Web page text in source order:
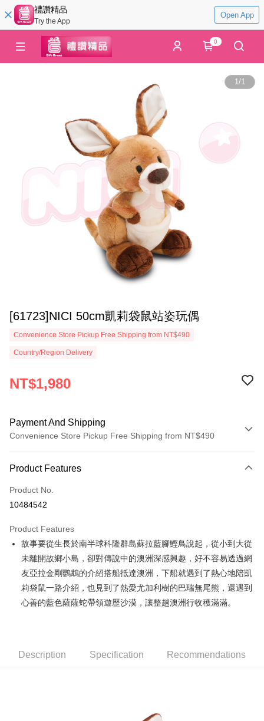
禮讚精品
Try the App
Open App
0
1/1
[61723]NICI 50cm凱莉袋鼠站姿玩偶
Convenience Store Pickup Free Shipping from NT$490
Country/Region Delivery
NT$1,980
Payment And Shipping
Convenience Store Pickup Free Shipping from NT$490
Credit Card (Full Payment)
Convenience Store Pickup and Pay
Apple Pay
JKOPAY
Easy Wallet
AFTEE
receiving the goods." It makes your shopping experience simple,
Secure: You can confirm the goods/services before making the payment.
Product Features
Product No.
10484542
Product Features
故事要從生長於南半球科隆群島蘇拉藍腳鰹鳥說起，從小到大從
未離開故鄉小島，卻對傳說中的澳洲深感興趣，好不容易透過網
友亞拉金剛鸚鵡的介紹搭船抵達澳洲，下船就遇到了熱心地陪凱
莉袋鼠一路介紹，也見到了熱愛尤加利樹的巴瑞無尾熊，還遇到
心善的藍色薩薩蛇帶領遊歷沙漠，讓整趟澳洲行收穫滿滿。
Description Specification Recommendations